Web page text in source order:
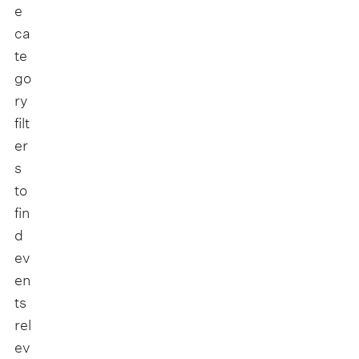
e
ca
te
go
ry
filt
er
s
to
fin
d
ev
en
ts
rel
ev